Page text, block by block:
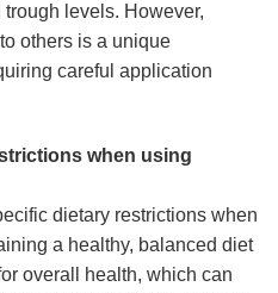
levels. However,
others is a unique
careful application
when using
dietary restrictions when
a healthy, balanced diet
overall health, which can